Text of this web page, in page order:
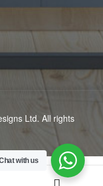
Ltd. All rights
with us